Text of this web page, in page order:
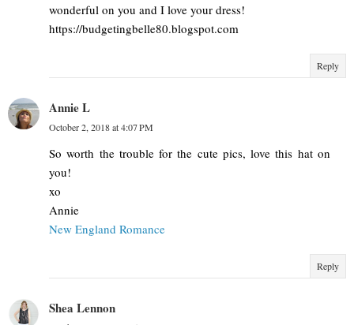
wonderful on you and I love your dress!
https://budgetingbelle80.blogspot.com
Reply
Annie L
October 2, 2018 at 4:07 PM
So worth the trouble for the cute pics, love this hat on
you!
xo
Annie
New England Romance
Reply
Shea Lennon